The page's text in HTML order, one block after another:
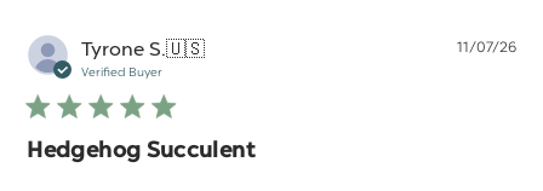
Tyrone S.🇺🇸
Verified Buyer
Hedgehog Succulent
11/07/26